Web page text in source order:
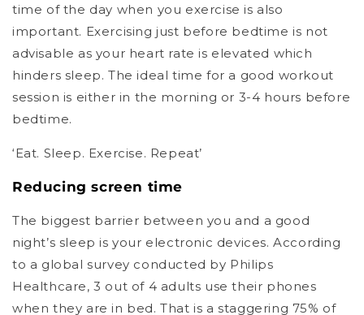
time of the day when you exercise is also
important. Exercising just before bedtime is not
advisable as your heart rate is elevated which
hinders sleep. The ideal time for a good workout
session is either in the morning or 3-4 hours before
bedtime.
‘Eat. Sleep. Exercise. Repeat’
Reducing screen time
The biggest barrier between you and a good
night’s sleep is your electronic devices. According
to a global survey conducted by Philips
Healthcare, 3 out of 4 adults use their phones
when they are in bed. That is a staggering 75% of